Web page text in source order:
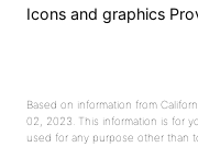
Icons and graphics
Based on information from
02, 2023. This information is for
used for any purpose other than